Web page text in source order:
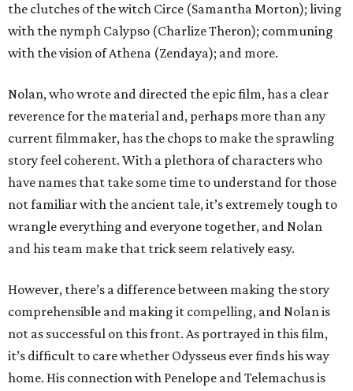
the clutches of the witch Circe (Samantha Morton); living
with the nymph Calypso (Charlize Theron); communing
with the vision of Athena (Zendaya); and more.
Nolan, who wrote and directed the epic film, has a clear
reverence for the material and, perhaps more than any
current filmmaker, has the chops to make the sprawling
story feel coherent. With a plethora of characters who
have names that take some time to understand for those
not familiar with the ancient tale, it’s extremely tough to
wrangle everything and everyone together, and Nolan
and his team make that trick seem relatively easy.
However, there’s a difference between making the story
comprehensible and making it compelling, and Nolan is
not as successful on this front. As portrayed in this film,
it’s difficult to care whether Odysseus ever finds his way
home. His connection with Penelope and Telemachus is